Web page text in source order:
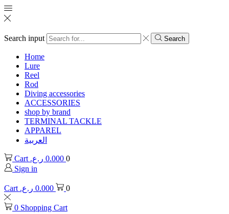
Search input Search
Home
Lure
Reel
Rod
Diving accessories
ACCESSORIES
shop by brand
TERMINAL TACKLE
APPAREL
العربية
Cart 0.000 ر.ع.
0
Sign in
Cart 0.000 ر.ع. 0
0 Shopping Cart